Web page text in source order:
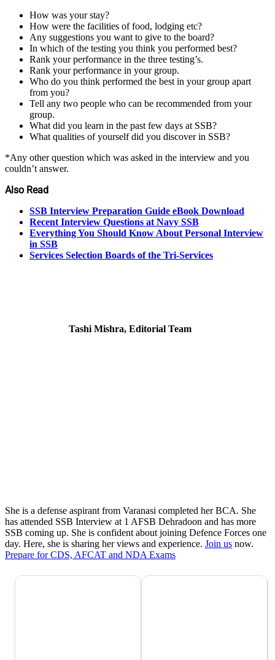
How was your stay?
How were the facilities of food, lodging etc?
Any suggestions you want to give to the board?
In which of the testing you think you performed best?
Rank your performance in the three testing’s.
Rank your performance in your group.
Who do you think performed the best in your group apart
from you?
Tell any two people who can be recommended from your
group.
What did you learn in the past few days at SSB?
What qualities of yourself did you discover in SSB?
*Any other question which was asked in the interview and you
couldn’t answer.
Also Read
SSB Interview Preparation Guide eBook Download
Recent Interview Questions at Navy SSB
Everything You Should Know About Personal Interview
in SSB
Services Selection Boards of the Tri-Services
Tashi Mishra, Editorial Team
She is a defense aspirant from Varanasi completed her BCA. She
has attended SSB Interview at 1 AFSB Dehradoon and has more
SSB coming up. She is confident about joining Defence Forces one
day. Here, she is sharing her views and experience. Join us now.
Prepare for CDS, AFCAT and NDA Exams